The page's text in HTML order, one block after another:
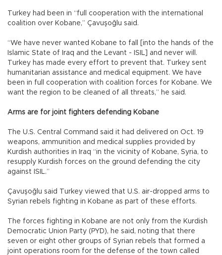
Turkey had been in “full cooperation with the international
coalition over Kobane,” Çavuşoğlu said.
“We have never wanted Kobane to fall [into the hands of the
Islamic State of Iraq and the Levant - ISIL] and never will.
Turkey has made every effort to prevent that. Turkey sent
humanitarian assistance and medical equipment. We have
been in full cooperation with coalition forces for Kobane. We
want the region to be cleaned of all threats,” he said.
Arms are for joint fighters defending Kobane
The U.S. Central Command said it had delivered on Oct. 19
weapons, ammunition and medical supplies provided by
Kurdish authorities in Iraq “in the vicinity of Kobane, Syria, to
resupply Kurdish forces on the ground defending the city
against ISIL.”
Çavuşoğlu said Turkey viewed that U.S. air-dropped arms to
Syrian rebels fighting in Kobane as part of these efforts.
The forces fighting in Kobane are not only from the Kurdish
Democratic Union Party (PYD), he said, noting that there
seven or eight other groups of Syrian rebels that formed a
joint operations room for the defense of the town called